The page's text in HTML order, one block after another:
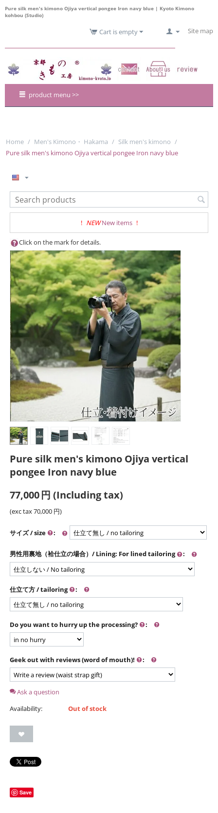
Pure silk men's kimono Ojiya vertical pongee Iron navy blue | Kyoto Kimono
kohbou (Studio)
Site map
Cart is empty
product menu >>
Home / Men's Kimono・ Hakama / Silk men's kimono /
Pure silk men's kimono Ojiya vertical pongee Iron navy blue
! NEW New items !
Click on the mark for details.
Pure silk men's kimono Ojiya vertical
pongee Iron navy blue
77,000円 (Including tax)
(exc tax70,000 円)
サイズ / size :
男性用裏地（袷仕立の場合）/ Lining: For lined tailoring :
仕立て方 / tailoring :
Do you want to hurry up the processing? :
Geek out with reviews (word of mouth)! :
Ask a question
Availability:
Out of stock
Save